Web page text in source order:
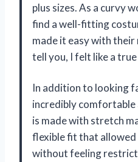
plus sizes. As a curvy
find a well-fitting
made it easy with their
tell you, I felt like a
In addition to looking
incredibly comfortable
is made with stretch
flexible fit that allowed
without feeling